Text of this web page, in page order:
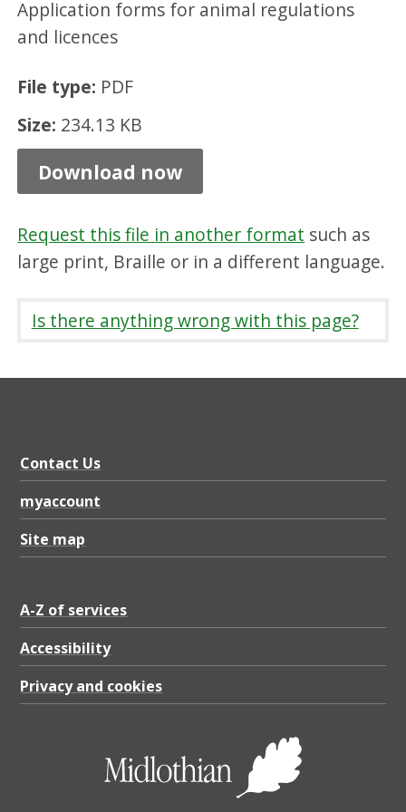
Application forms for animal regulations
and licences
File type: PDF
Size: 234.13 KB
t
i
o
F
o
r
m
-
n
m
B
r
e
e
e
r
,
P
Download now
Request this file in another format such as
large print, Braille or in a different language.
Is there anything wrong with this page?
Contact Us
myaccount
Site map
A-Z of services
Accessibility
Privacy and cookies